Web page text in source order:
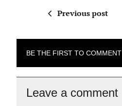
Previous post
BE THE FIRST TO COMMENT
Leave a comment